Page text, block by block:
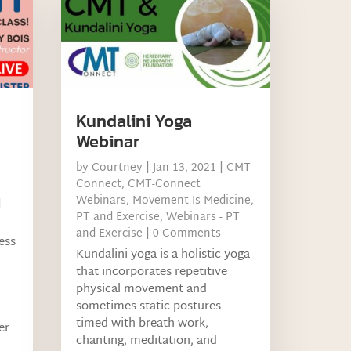
Kundalini Yoga
Webinar
by Courtney |Jan 13, 2021 | CMT-
Connect, CMT-Connect
Webinars, Movement Is Medicine,
PT and Exercise,Webinars - PT
and Exercise | 0 Comments
Kundalini yoga is a holistic yoga
that incorporates repetitive
physical movement and
sometimes static postures
timed with breath-work,
chanting, meditation, and